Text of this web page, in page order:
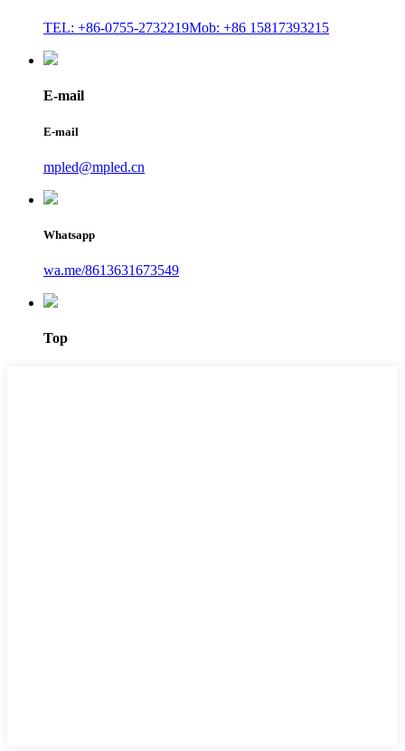
TEL: +86-0755-2732219Mob: +86 15817393215
E-mail
E-mail
mpled@mpled.cn
Whatsapp
wa.me/8613631673549
Top